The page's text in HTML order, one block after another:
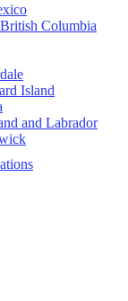
Columbia
Island
and Labrador